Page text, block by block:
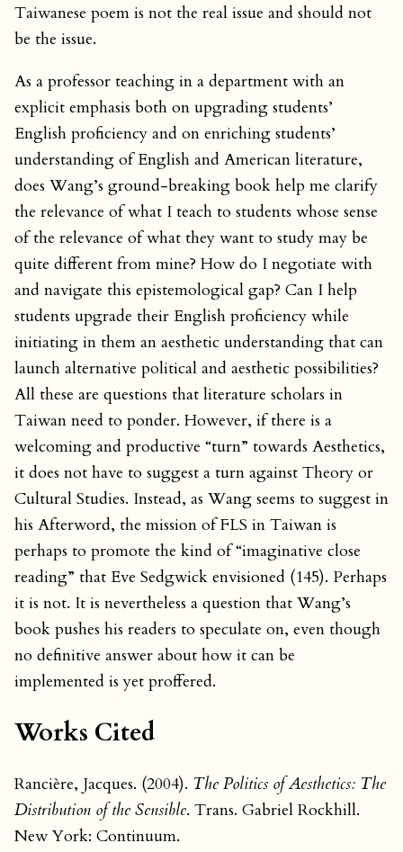
Taiwanese poem is not the real issue and should not
be the issue.
As a professor teaching in a department with an
explicit emphasis both on upgrading students’
English proficiency and on enriching students’
understanding of English and American literature,
does Wang’s ground-breaking book help me clarify
the relevance of what I teach to students whose sense
of the relevance of what they want to study may be
quite different from mine? How do I negotiate with
and navigate this epistemological gap? Can I help
students upgrade their English proficiency while
initiating in them an aesthetic understanding that can
launch alternative political and aesthetic possibilities?
All these are questions that literature scholars in
Taiwan need to ponder. However, if there is a
welcoming and productive “turn” towards Aesthetics,
it does not have to suggest a turn against Theory or
Cultural Studies. Instead, as Wang seems to suggest in
his Afterword, the mission of FLS in Taiwan is
perhaps to promote the kind of “imaginative close
reading” that Eve Sedgwick envisioned (145). Perhaps
it is not. It is nevertheless a question that Wang’s
book pushes his readers to speculate on, even though
no definitive answer about how it can be
implemented is yet proffered.
Works Cited
Rancière, Jacques. (2004). The Politics of Aesthetics: The
Distribution of the Sensible. Trans. Gabriel Rockhill.
New York: Continuum.